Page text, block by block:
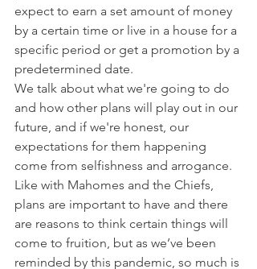
expect to earn a set amount of money
by a certain time or live in a house for a
specific period or get a promotion by a
predetermined date.
We talk about what we're going to do
and how other plans will play out in our
future, and if we're honest, our
expectations for them happening
come from selfishness and arrogance.
Like with Mahomes and the Chiefs,
plans are important to have and there
are reasons to think certain things will
come to fruition, but as we’ve been
reminded by this pandemic, so much is